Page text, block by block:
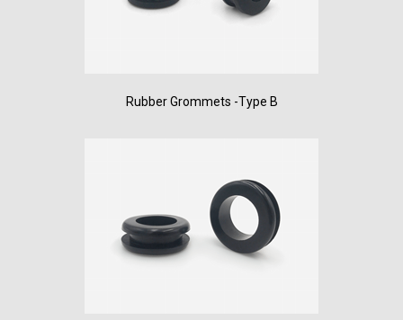
Rubber Grommets -Type B